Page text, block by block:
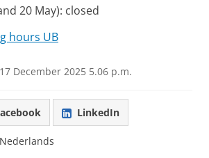
20 May): closed
hours UB
17 December 2025 5.06 p.m.
LinkedIn
Nederlands